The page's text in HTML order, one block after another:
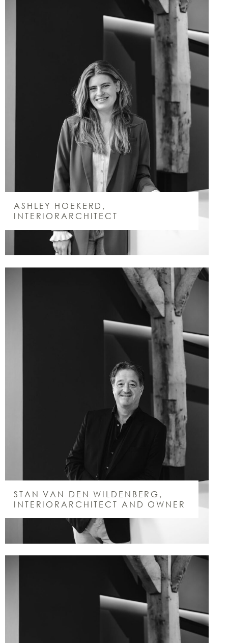
ASHLEY HOEKERD,
INTERIORARCHITECT
STAN VAN DEN WILDENBERG,
INTERIORARCHITECT AND OWNER